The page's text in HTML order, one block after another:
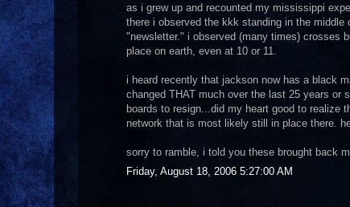
as i grew up and recounted my mississippi
there i observed the kkk standing in the middle
"newsletter." i observed (many times) crosses
place on earth, even at 10 or 11.
i heard recently that jackson now has a black
changed THAT much over the last 25 years or
boards to resign...did my heart good to realize
network that is most likely still in place there.
sorry to ramble, i told you these brought back
Friday, August 18, 2006 5:27:00 AM